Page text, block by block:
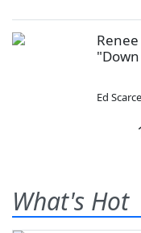
Ed Scarce
What's Hot